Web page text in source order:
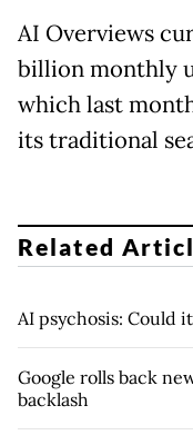
AI Overviews
billion monthly
which last
its traditional
Related
AI psychosis: Could
Google rolls back
backlash